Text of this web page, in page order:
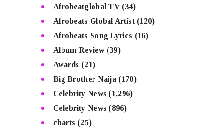
Afrobeatglobal TV(34)
Afrobeats Global Artist(120)
Afrobeats Song Lyrics (16)
Album Review(39)
Awards (21)
Big Brother Naija (170)
Celebrity News (1,296)
Celebrity News (896)
charts (25)